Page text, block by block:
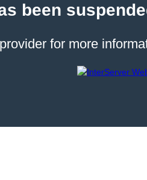
been
for more